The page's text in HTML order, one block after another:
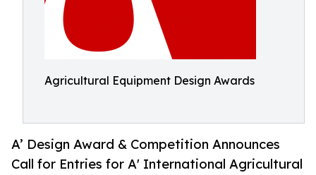
Agricultural Equipment Design Awards
A’ Design Award & Competition Announces
Call for Entries for A' International Agricultural